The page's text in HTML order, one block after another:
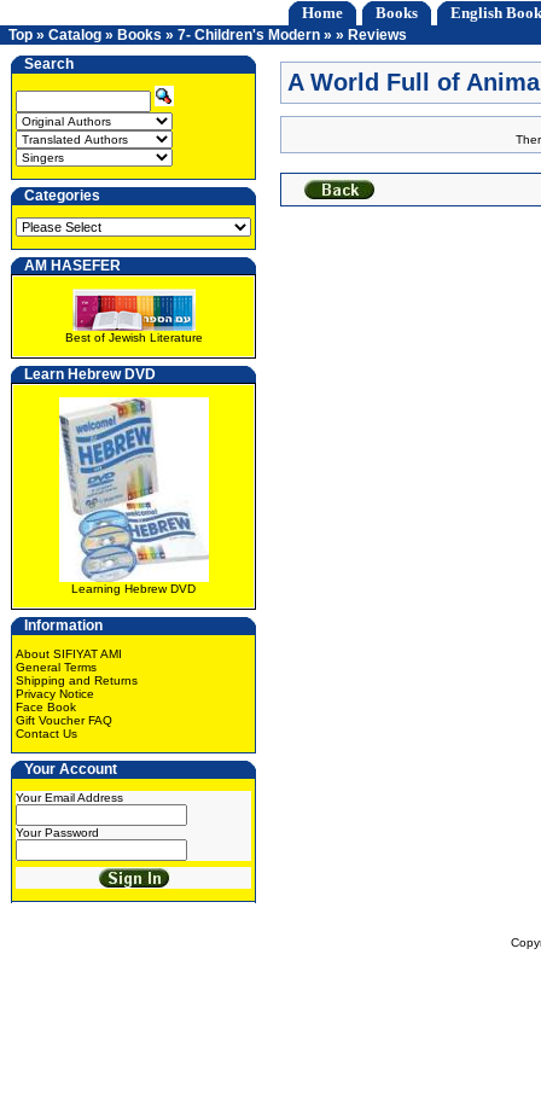
Home Books English
Top » Catalog » Books » 7- Children's Modern » » Reviews
Search
Categories
AM HASEFER
Best of Jewish Literature
Learn Hebrew DVD
Learning Hebrew DVD
Information
About SIFIYAT AMI
General Terms
Shipping and Returns
Privacy Notice
Face Book
Gift Voucher FAQ
Contact Us
Your Account
Your Email Address
Your Password
A World Full of